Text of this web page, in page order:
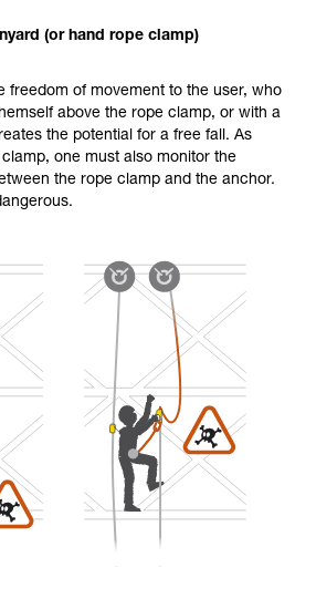
(or hand rope clamp)
freedom of movement to the user, who
above the rope clamp, or with a
the potential for a free fall. As
one must also monitor the
the rope clamp and the anchor.